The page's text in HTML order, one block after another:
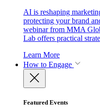
AI is reshaping
protecting your brand
webinar from MMA
Lab offers practical
Learn More
How to Engage
Featured Events